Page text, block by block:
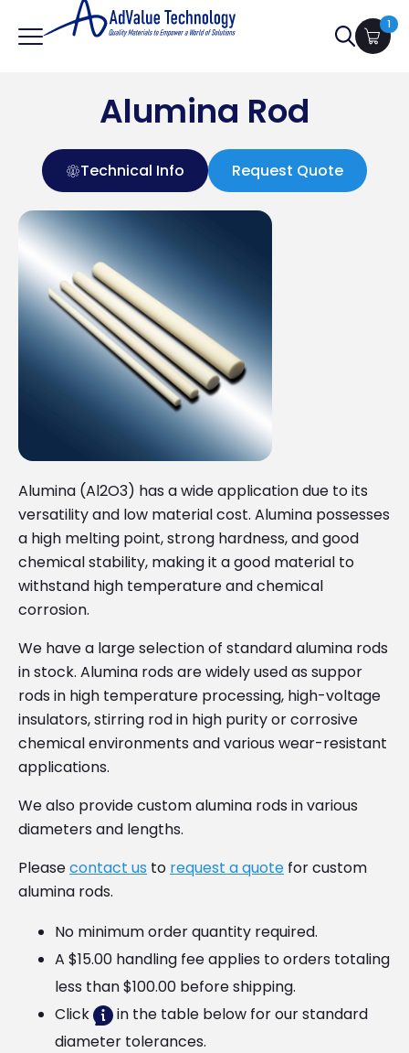
Search
1
Alumina Rod
Technical Info Request Quote
Alumina (Al2O3) has a wide application due to its
versatility and low material cost. Alumina possesses
a high melting point, strong hardness, and good
chemical stability, making it a good material to
withstand high temperature and chemical
corrosion.
We have a large selection of standard alumina rods
in stock. Alumina rods are widely used as suppor
rods in high temperature processing, high-voltage
insulators, stirring rod in high purity or corrosive
chemical environments and various wear-resistant
applications.
We also provide custom alumina rods in various
diameters and lengths.
Pleasecontact us to request a quote for custom
alumina rods.
No minimum order quantity required.
A $15.00 handling fee applies to orders totaling
less than $100.00 before shipping.
Click
in the table below for our standard
diameter tolerances.